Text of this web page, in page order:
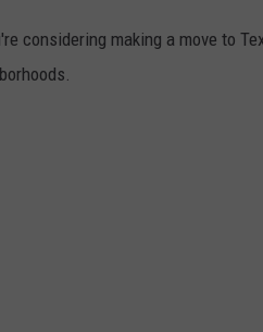
considering making a move to